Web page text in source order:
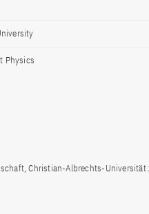
Physics
Christian-Albrechts-Universität